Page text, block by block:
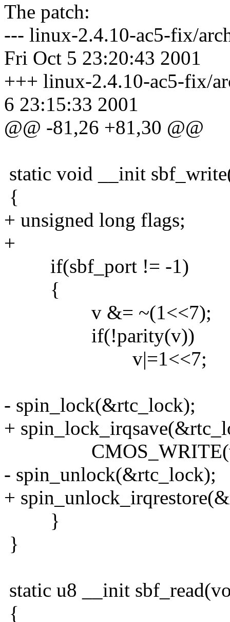
The patch:
--- linux-2.4.10-ac5-fix/
Fri Oct 5 23:20:43 2001
+++ linux-2.4.10-ac5-fix/
6 23:15:33 2001
@@ -81,26 +81,30 @@
static void __init
{
+ unsigned long flags;
+
if(sbf_port != -1)
{
v &= ~(1<<7);
if(!parity(v))
v|=1<<7;
- spin_lock(&rtc_lock);
+
CMOS_WRITE(v,
- spin_unlock(&rtc_lock);
+
}
}
static u8 __init
{